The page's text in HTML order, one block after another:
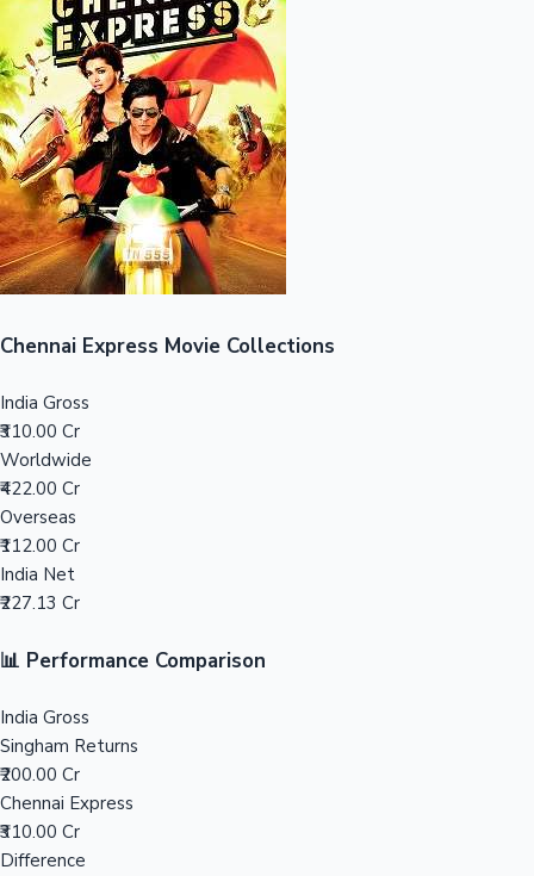
Mollywood News
100 Cr Club Movies
Chennai Express Movie Collections
India Gross
₹310.00 Cr
Worldwide
₹422.00 Cr
Overseas
₹112.00 Cr
India Net
₹227.13 Cr
📊 Performance Comparison
India Gross
Singham Returns
₹200.00 Cr
Chennai Express
₹310.00 Cr
Difference